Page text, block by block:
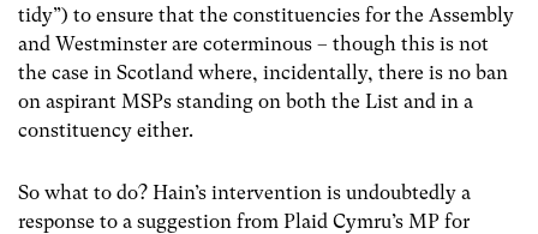
tidy”) to ensure that the constituencies for the Assembly
and Westminster are coterminous – though this is not
the case in Scotland where, incidentally, there is no ban
on aspirant MSPs standing on both the List and in a
constituency either.
So what to do? Hain’s intervention is undoubtedly a
response to a suggestion from Plaid Cymru’s MP for